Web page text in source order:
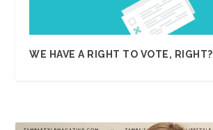
WE HAVE A RIGHT TO VOTE, RIGHT?